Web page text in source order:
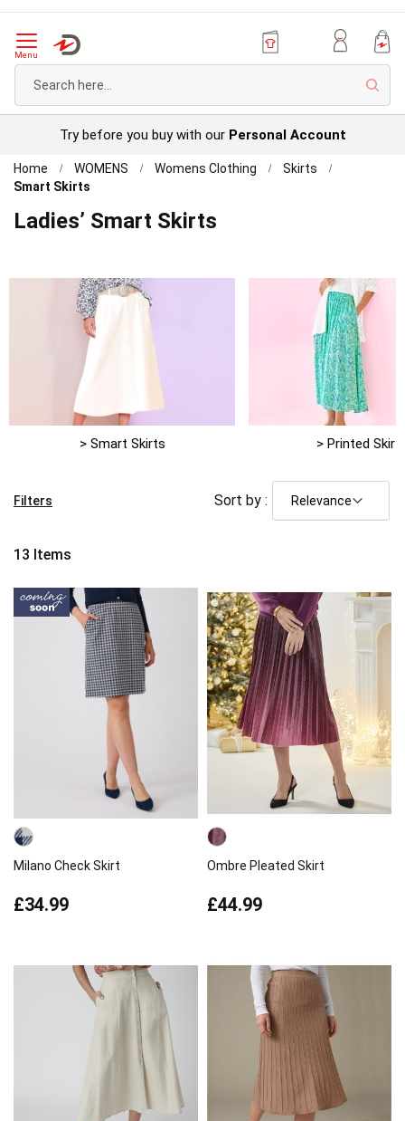
Menu
Try before you buy with our Personal Account
Home WOMENS Womens Clothing
Skirts
Smart Skirts
Ladies’ Smart Skirts
> Smart Skirts > Printed
13 Items
Sort by :
Milano Check Skirt
£34.99
Ombre Pleated Skirt
£44.99
Filters